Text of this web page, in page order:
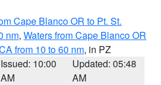
Cape Blanco OR to Pt. St.
nm, Waters from Cape Blanco OR
from 10 to 60 nm, in PZ
Issued: 10:00
AM
Updated: 05:48
AM